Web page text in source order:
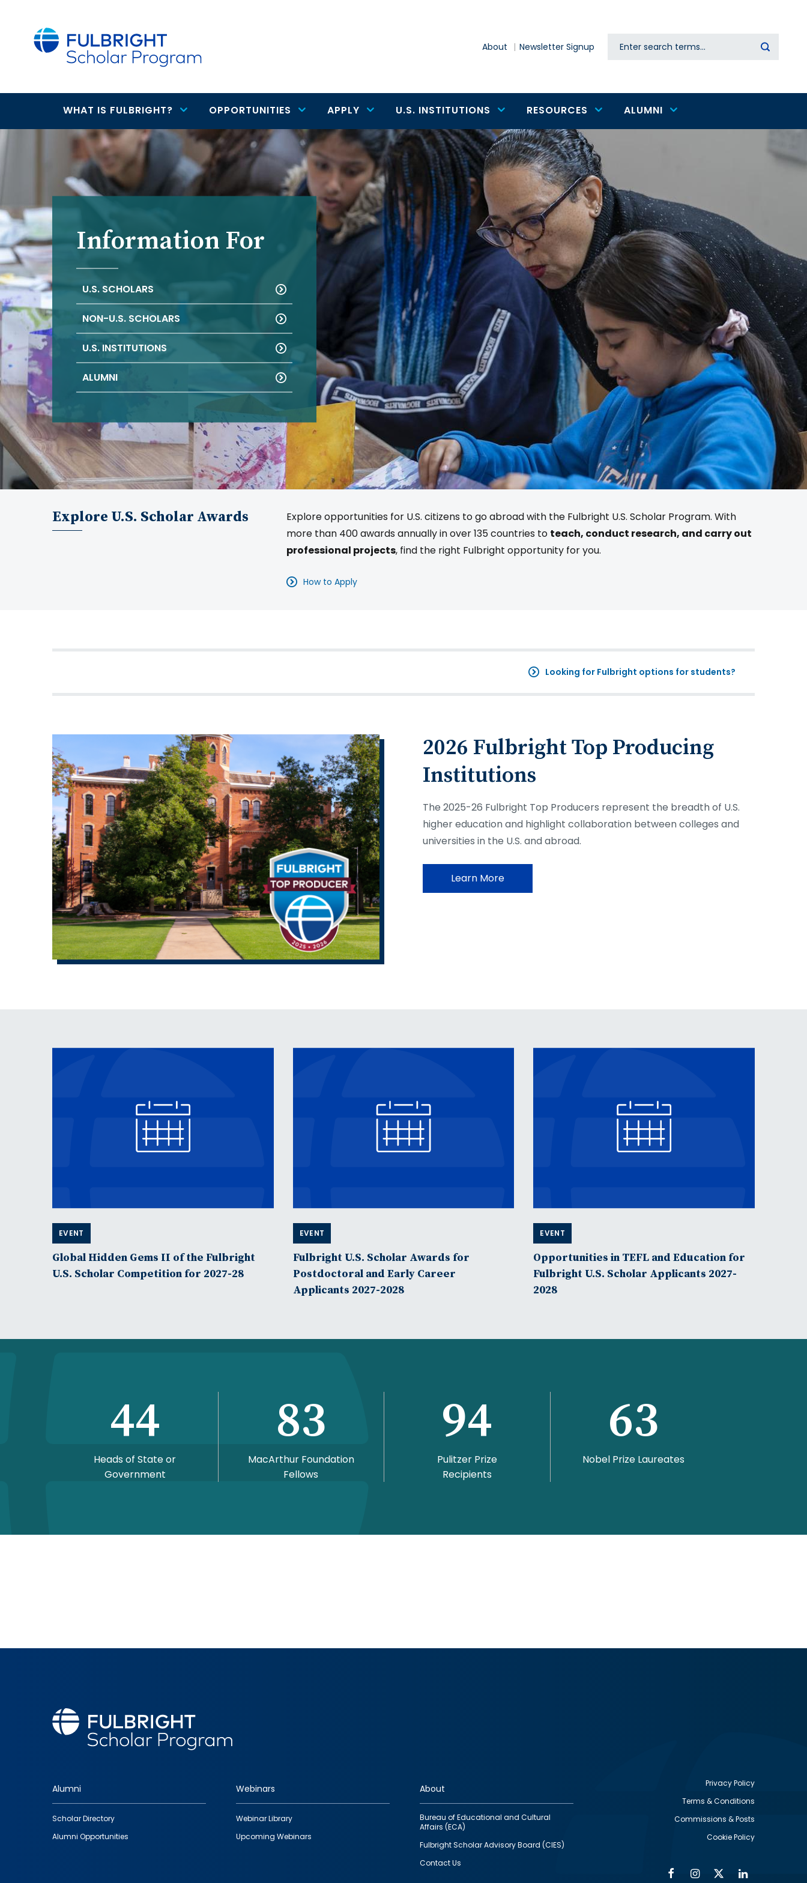
About Newsletter Signup Search
Main
navigation
WHAT IS FULBRIGHT? OPPORTUNITIES APPLY U.S. INSTITUTIONS RESOURCES ALUMNI
Information For
U.S. SCHOLARS
NON-U.S. SCHOLARS
U.S. INSTITUTIONS
ALUMNI
Explore U.S. Scholar Awards
Explore opportunities for U.S. citizens to go abroad with the Fulbright U.S. Scholar Program. With
more than 400 awards annually in over 135 countries to teach, conduct research, and carry out
professional projects, find the right Fulbright opportunity for you.
How to Apply
Looking for Fulbright options for students?
2026 Fulbright Top Producing
Institutions
The 2025-26 Fulbright Top Producers represent the breadth of U.S.
higher education and highlight collaboration between colleges and
universities in the U.S. and abroad.
Learn More
EVENT
Global Hidden Gems II of the Fulbright
U.S. Scholar Competition for 2027-28
EVENT
Fulbright U.S. Scholar Awards for
Postdoctoral and Early Career
Applicants 2027-2028
EVENT
Opportunities in TEFL and Education for
Fulbright U.S. Scholar Applicants 2027-
2028
44
Heads of State or
Government
83
MacArthur Foundation
Fellows
94
Pulitzer Prize
Recipients
63
Nobel Prize Laureates
Footer
quick
links
Alumni
Scholar Directory
Alumni Opportunities
Webinars
Webinar Library
Upcoming Webinars
About
Bureau of Educational and Cultural
Affairs (ECA)
Fulbright Scholar Advisory Board (CIES)
Contact Us
Privacy Policy
Terms & Conditions
Commissions & Posts
Cookie Policy
FacebookInstagram
Twitter